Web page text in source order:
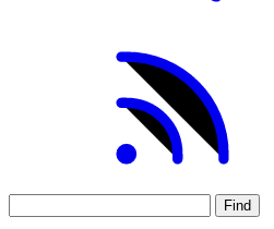
Find